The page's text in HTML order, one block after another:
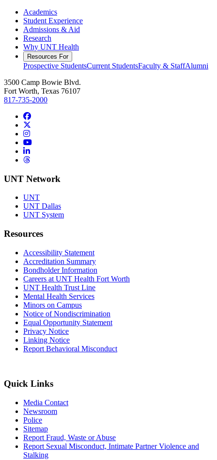
Academics
Student Experience
Admissions & Aid
Research
Why UNT Health
Resources For
Prospective StudentsCurrent StudentsFaculty & StaffAlumni
3500 Camp Bowie Blvd.
Fort Worth, Texas 76107
817-735-2000
Facebook
Instagram
YouTube
LinkedIn
Threads
UNT Network
UNT
UNT Dallas
UNT System
Resources
Accessibility Statement
Accreditation Summary
Bondholder Information
Careers at UNT Health Fort Worth
UNT Health Trust Line
Mental Health Services
Minors on Campus
Notice of Nondiscrimination
Equal Opportunity Statement
Privacy Notice
Linking Notice
Report Behavioral Misconduct
Quick Links
Media Contact
Newsroom
Police
Sitemap
Report Fraud, Waste or Abuse
Report Sexual Misconduct, Intimate Partner Violence and
Stalking